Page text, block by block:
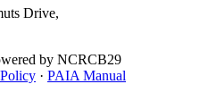
Drive,
by NCRCB29
· PAIA Manual